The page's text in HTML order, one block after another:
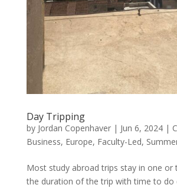
Day Tripping
by Jordan Copenhaver| Jun 6, 2024|
Business, Europe, Faculty-Led,
Most study abroad trips stay in one or
the duration of the trip with time to do